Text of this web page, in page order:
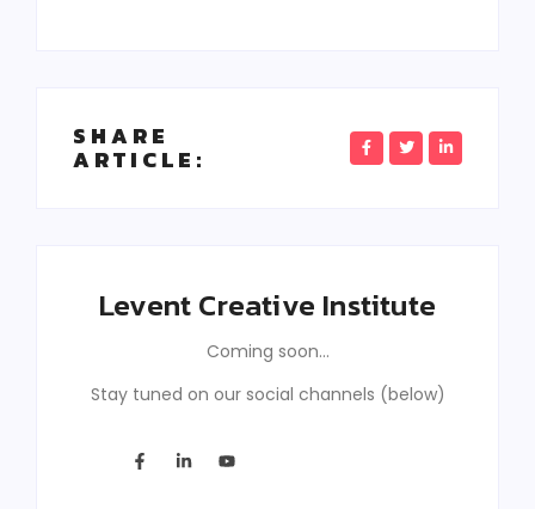
SHARE
ARTICLE:
Levent Creative Institute
Coming soon…
Stay tuned on our social channels (below)